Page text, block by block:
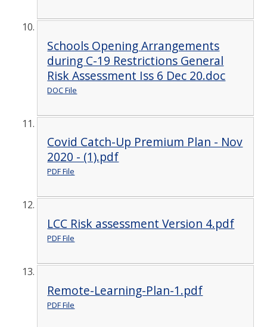
Schools Opening Arrangements
during C-19 Restrictions General
Risk Assessment Iss 6 Dec 20.doc
DOC File
Covid Catch-Up Premium Plan - Nov
2020 - (1).pdf
PDF File
LCC Risk assessment Version 4.pdf
PDF File
Remote-Learning-Plan-1.pdf
PDF File